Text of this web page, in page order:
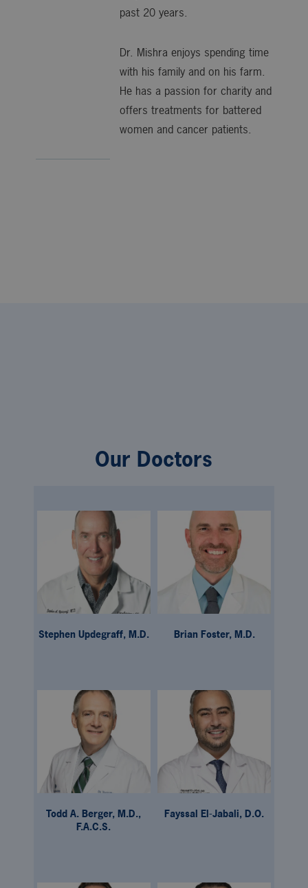
past 20 years.
Dr. Mishra enjoys spending time
with his family and on his farm.
He has a passion for charity and
offers treatments for battered
women and cancer patients.
Our Doctors
Stephen Updegraff, M.D. Brian Foster, M.D.
Todd A. Berger, M.D.,
F.A.C.S.
Fayssal El-Jabali, D.O.